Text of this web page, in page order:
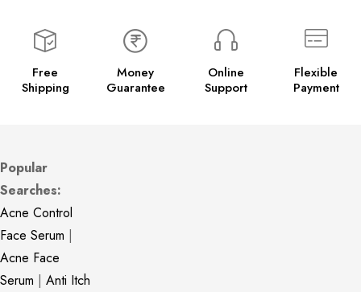
Free
Shipping
Money
Guarantee
Online
Support
Flexible
Payment
Popular
Searches:
Acne Control
Face Serum |
Acne Face
Serum | Anti Itch